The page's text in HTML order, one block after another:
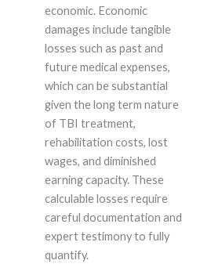
economic. Economic
damages include tangible
losses such as past and
future medical expenses,
which can be substantial
given the long term nature
of TBI treatment,
rehabilitation costs, lost
wages, and diminished
earning capacity. These
calculable losses require
careful documentation and
expert testimony to fully
quantify.